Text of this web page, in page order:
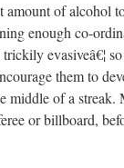
amount of alcohol
enough co-
evasiveâ€¦
them to
of a streak.
or billboard,